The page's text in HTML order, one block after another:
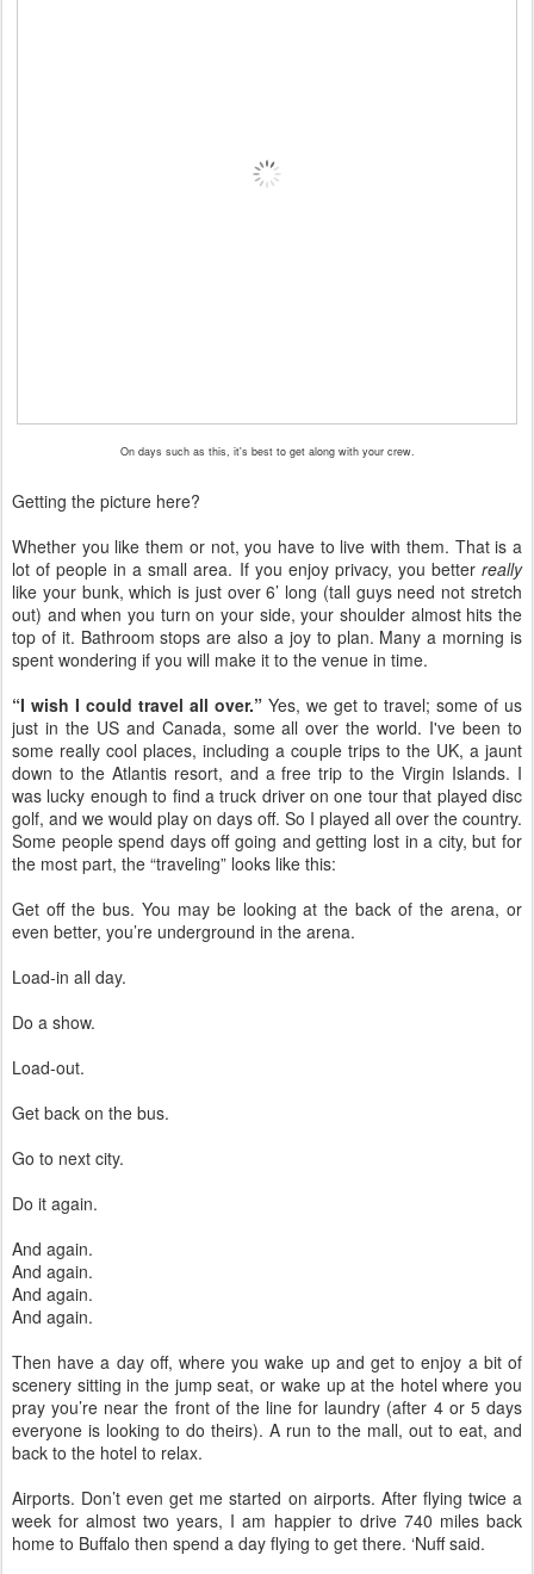
On days such as this, it's best to get along with your crew.
Getting the picture here?
Whether you like them or not, you have to live with them. That is a
lot of people in a small area. If you enjoy privacy, you better really
like your bunk, which is just over 6’ long (tall guys need not stretch
out) and when you turn on your side, your shoulder almost hits the
top of it. Bathroom stops are also a joy to plan. Many a morning is
spent wondering if you will make it to the venue in time.
“I wish I could travel all over.” Yes, we get to travel; some of us
just in the US and Canada, some all over theworld. I've been to
some really cool places, including a couple trips to the UK, a jaunt
down to the Atlantis resort, and a free trip to the Virgin Islands. I
was lucky enough to find a truck driver on one tour that played disc
golf, and we would play on days off. So I played all over the country.
Some people spend days off going and getting lost in a city, but for
the most part, the “traveling” looks like this:
Get off the bus. You may be looking at the back of the arena, or
even better, you’re underground in the arena.
Load-in all day.
Do a show.
Load-out.
Get back on the bus.
Go to next city.
Do it again.
And again.
And again.
And again.
And again.
Then have a day off, where you wake up and get to enjoy a bit of
scenery sitting in the jump seat, or wake up at the hotel where you
pray you’re near the front of the line for laundry (after 4 or 5 days
everyone is looking to do theirs). A run to the mall, out to eat, and
back to the hotel to relax.
Airports. Don’t even get me started on airports. After flying twice a
week for almost two years, I am happier to drive 740 miles back
home to Buffalo then spend a day flying to get there. ‘Nuff said.